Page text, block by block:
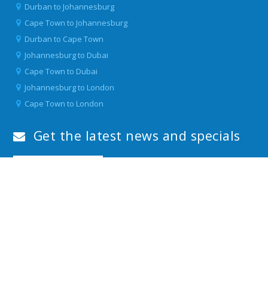
Durban to Johannesburg
Cape Town to Johannesburg
Durban to Cape Town
Johannesburg to Dubai
Cape Town to Dubai
Johannesburg to London
Cape Town to London
Get the latest news and specials